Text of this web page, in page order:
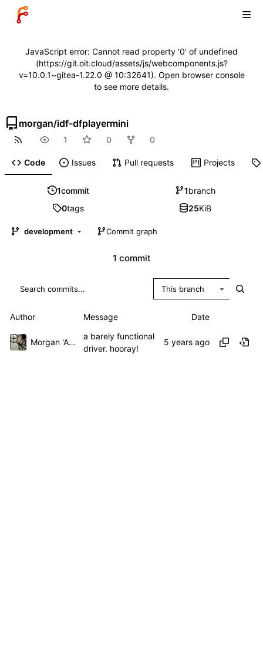
JavaScript error: Cannot read property '0' of undefined
(https://git.oit.cloud/assets/js/webcomponents.js?
v=10.0.1~gitea-1.22.0 @ 10:32641). Open browser console
to see more details.
morgan/idf-dfplayermini
1 0 0
Code Issues Pull requests Projects
1commit 1branch
0tags 25KiB
development Commit graph
1 commit
This branch
Author Message Date
Morgan 'ARR\!' Allen
a barely functional
driver. hooray!